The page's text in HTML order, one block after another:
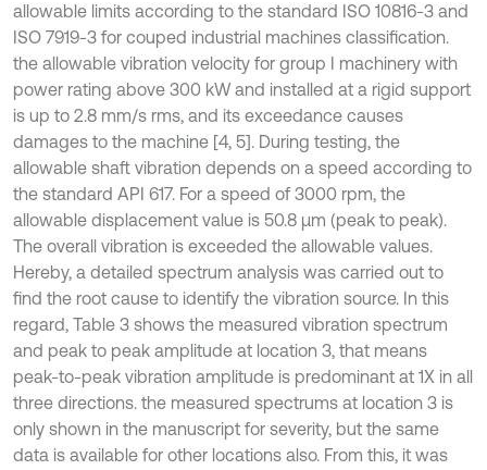
allowable limits according to the standard ISO 10816-3 and
ISO 7919-3 for couped industrial machines classification.
the allowable vibration velocity for group I machinery with
power rating above 300 kW and installed at a rigid support
is up to 2.8 mm/s rms, and its exceedance causes
damages to the machine [4, 5]. During testing, the
allowable shaft vibration depends on a speed according to
the standard API 617. For a speed of 3000 rpm, the
allowable displacement value is 50.8 µm (peak to peak).
The overall vibration is exceeded the allowable values.
Hereby, a detailed spectrum analysis was carried out to
find the root cause to identify the vibration source. In this
regard, Table 3 shows the measured vibration spectrum
and peak to peak amplitude at location 3, that means
peak-to-peak vibration amplitude is predominant at 1X in all
three directions. the measured spectrums at location 3 is
only shown in the manuscript for severity, but the same
data is available for other locations also. From this, it was